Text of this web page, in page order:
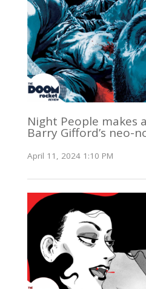
Night People makes
Barry Gifford’s neo-
April 11, 2024 1:10 PM